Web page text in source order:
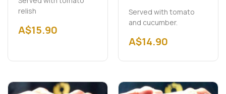
relish
A$15.90
Served with tomato
and cucumber.
A$14.90